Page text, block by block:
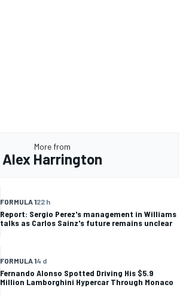
More from
Alex Harrington
FORMULA 122 h
Report: Sergio Perez's management in Williams
talks as Carlos Sainz's future remains unclear
FORMULA 14 d
Fernando Alonso Spotted Driving His $5.9
Million Lamborghini Hypercar Through Monaco